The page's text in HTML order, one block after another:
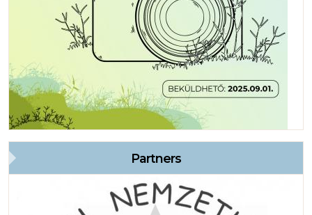
Partners